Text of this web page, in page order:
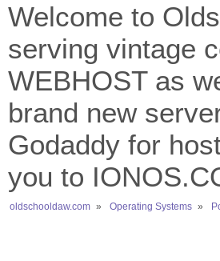
Welcome to
serving vintage
WEBHOST as
brand new
Godaddy for
you to
oldschooldaw.com » Operating Systems »